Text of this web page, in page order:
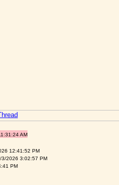
AM
12:41:52 PM
3/2026 3:02:57 PM
PM